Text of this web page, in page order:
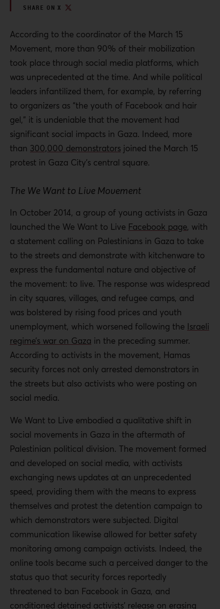
SHARE ON X
According to the coordinator of the March 15
Movement, more than 90% of their mobilization
took place through social media platforms, which
was unprecedented at the time. And while political
leaders infantilized them, for example, by referring
to organizers as “the youth of Facebook and hair
gel,” it is undeniable that the movement had
significant social impacts in Gaza. Indeed, more
than 300,000 demonstrators joined the March 15
protest in Gaza City’s central square.
The We Want to Live Movement
In October 2014, a group of young activists in Gaza
launched the We Want to Live Facebook page, with
a statement calling on Palestinians in Gaza to take
to the streets and demonstrate with kitchenware to
express the fundamental nature and objective of
the movement: to live. The response was widespread
in city squares, villages, and refugee camps, and
was bolstered by rising food prices and youth
unemployment, which worsened following the Israeli
regime’s war on Gaza in the preceding summer.
According to activists in the movement, Hamas
security forces not only arrested demonstrators in
the streets but also activists who were posting on
social media.
We Want to Live embodied a qualitative shift in
social movements in Gaza in the aftermath of
Palestinian political division. The movement formed
and developed on social media, with activists
exchanging news updates at an unprecedented
speed, providing them with the means to express
themselves and protest the detention campaign to
which demonstrators were subjected. Digital
communication likewise allowed for better safety
monitoring among campaign activists. Indeed, the
online tools became such a perceived danger to the
status quo that security forces reportedly
threatened to ban Facebook in Gaza, and
conditioned detained activists’ release on erasing